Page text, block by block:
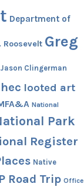
Department of
Roosevelt Greg
Jason Clingerman
looted art
National
Park
Register
Native
Road Trip Office